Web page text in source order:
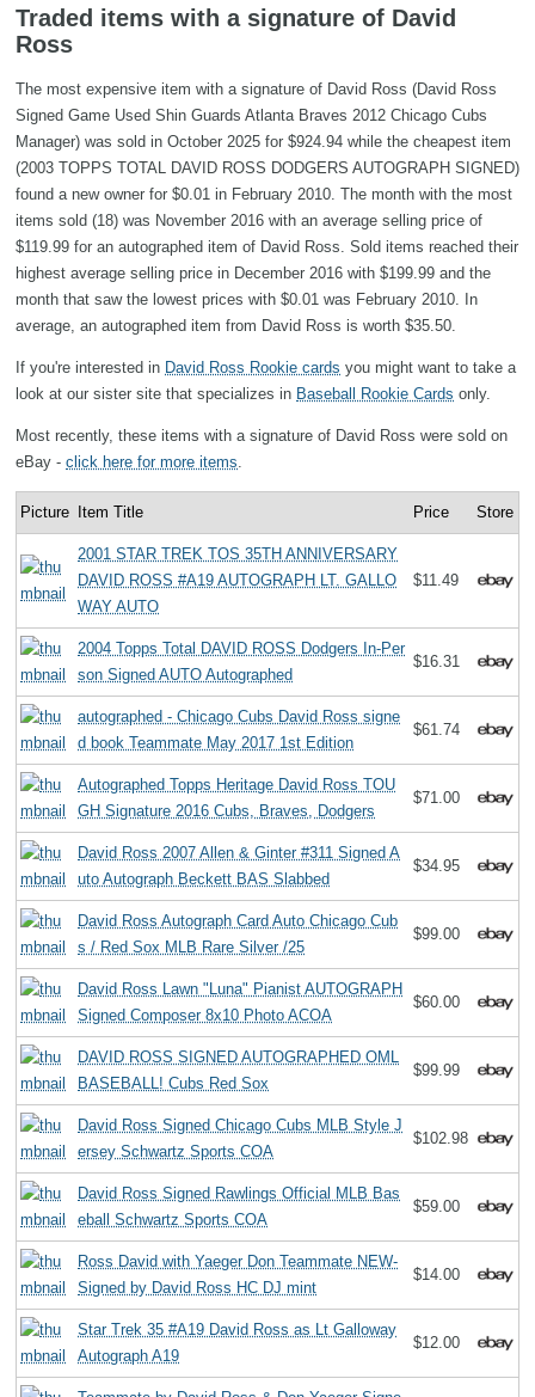
Traded items with a signature of David
Ross
The most expensive item with a signature of David Ross (David Ross
Signed Game Used Shin Guards Atlanta Braves 2012 Chicago Cubs
Manager) was sold in October 2025 for $924.94 while the cheapest item
(2003 TOPPS TOTAL DAVID ROSS DODGERS AUTOGRAPH SIGNED)
found a new owner for $0.01 in February 2010. The month with the most
items sold (18) was November 2016 with an average selling price of
$119.99 for an autographed item of David Ross. Sold items reached their
highest average selling price in December 2016 with $199.99 and the
month that saw the lowest prices with $0.01 was February 2010. In
average, an autographed item from David Ross is worth $35.50.
If you're interested in David Ross Rookie cards you might want to take a
look at our sister site that specializes in Baseball Rookie Cards only.
Most recently, these items with a signature of David Ross were sold on
eBay - click here for more items.
Picture Item Title Price Store
2001 STAR TREK TOS 35TH ANNIVERSARY
DAVID ROSS #A19 AUTOGRAPH LT. GALLO
WAY AUTO
$11.49
2004 Topps Total DAVID ROSS Dodgers In-Per
son Signed AUTO Autographed
$16.31
autographed - Chicago Cubs David Ross signe
d book Teammate May 2017 1st Edition
$61.74
Autographed Topps Heritage David Ross TOU
GH Signature 2016 Cubs, Braves, Dodgers
$71.00
David Ross 2007 Allen & Ginter #311 Signed A
uto Autograph Beckett BAS Slabbed
$34.95
David Ross Autograph Card Auto Chicago Cub
s / Red Sox MLB Rare Silver /25
$99.00
David Ross Lawn "Luna" Pianist AUTOGRAPH
Signed Composer 8x10 Photo ACOA
$60.00
DAVID ROSS SIGNED AUTOGRAPHED OML
BASEBALL! Cubs Red Sox
$99.99
David Ross Signed Chicago Cubs MLB Style J
ersey Schwartz Sports COA
$102.98
David Ross Signed Rawlings Official MLB Bas
eball Schwartz Sports COA
$59.00
Ross David with Yaeger Don Teammate NEW-
Signed by David Ross HC DJ mint
$14.00
Star Trek 35 #A19 David Ross as Lt Galloway
Autograph A19
$12.00